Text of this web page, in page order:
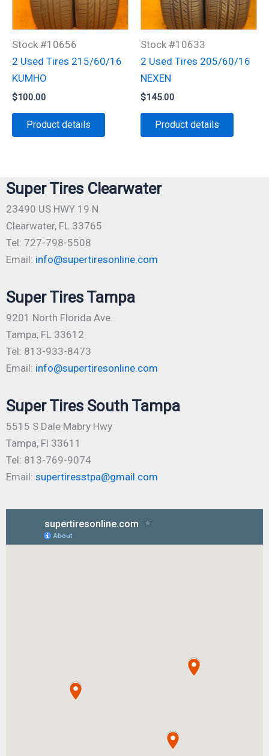
Stock #10656
2 Used Tires 215/60/16
KUMHO
$100.00
Product details
Stock #10633
2 Used Tires 205/60/16
NEXEN
$145.00
Product details
Super Tires Clearwater
23490 US HWY 19 N
Clearwater, FL 33765
Tel: 727-798-5508
Email: info@supertiresonline.com
Super Tires Tampa
9201 North Florida Ave.
Tampa, FL 33612
Tel: 813-933-8473
Email: info@supertiresonline.com
Super Tires South Tampa
5515 S Dale Mabry Hwy
Tampa, Fl 33611
Tel: 813-769-9074
Email: supertiresstpa@gmail.com